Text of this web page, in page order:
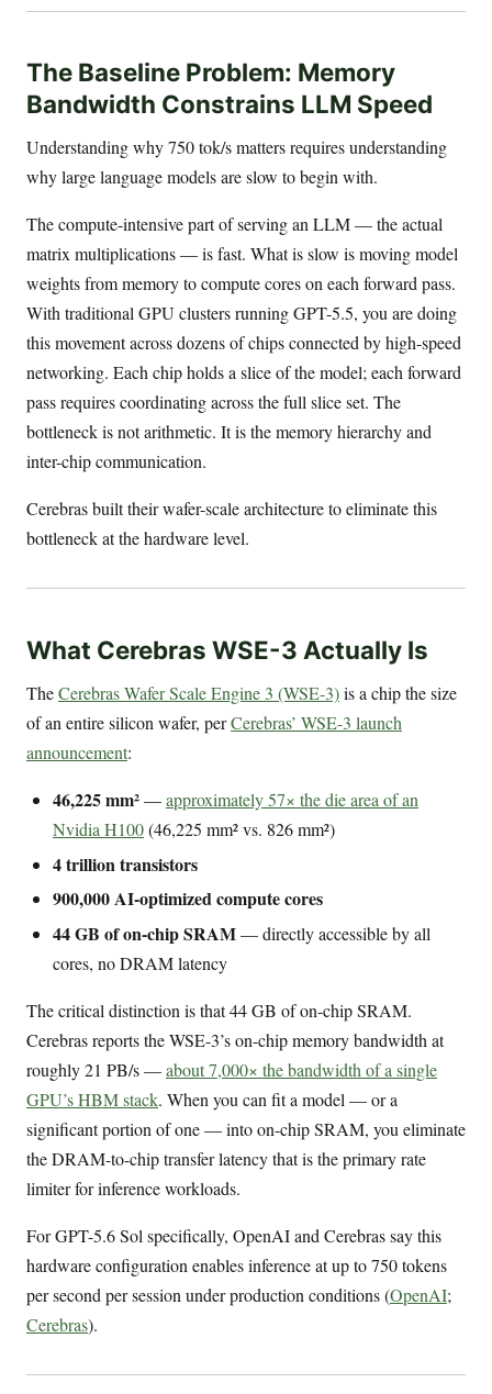
The Baseline Problem: Memory
Bandwidth Constrains LLM Speed
Understanding why 750 tok/s matters requires understanding
why large language models are slow to begin with.
The compute-intensive part of serving an LLM — the actual
matrix multiplications — is fast. What is slow is moving model
weights from memory to compute cores on each forward pass.
With traditional GPU clusters running GPT-5.5, you are doing
this movement across dozens of chips connected by high-speed
networking. Each chip holds a slice of the model; each forward
pass requires coordinating across the full slice set. The
bottleneck is not arithmetic. It is the memory hierarchy and
inter-chip communication.
Cerebras built their wafer-scale architecture to eliminate this
bottleneck at the hardware level.
What Cerebras WSE-3 Actually Is
TheCerebras Wafer Scale Engine 3 (WSE-3)is a chip the size
of an entire silicon wafer, perCerebras’ WSE-3 launch
announcement:
46,225 mm²—approximately 57× the die area of an
Nvidia H100(46,225 mm² vs. 826 mm²)
4 trillion transistors
900,000 AI-optimized compute cores
44 GB of on-chip SRAM— directly accessible by all
cores, no DRAM latency
The critical distinction is that 44 GB of on-chip SRAM.
Cerebras reports the WSE-3’s on-chip memory bandwidth at
roughly 21 PB/s —about 7,000× the bandwidth of a single
GPU’s HBM stack. When you can fit a model — or a
significant portion of one — into on-chip SRAM, you eliminate
the DRAM-to-chip transfer latency that is the primary rate
limiter for inference workloads.
For GPT-5.6 Sol specifically, OpenAI and Cerebras say this
hardware configuration enables inference at up to 750 tokens
per second per session under production conditions (OpenAI;
Cerebras).